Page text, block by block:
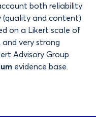
both reliability
(quality and content)
on a Likert scale of
and very strong
Advisory Group
evidence base.